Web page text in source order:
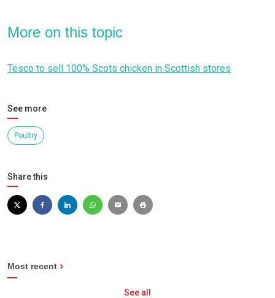
More on this topic
Tesco to sell 100% Scots chicken in Scottish stores
See more
Poultry
Share this
Most recent
See all